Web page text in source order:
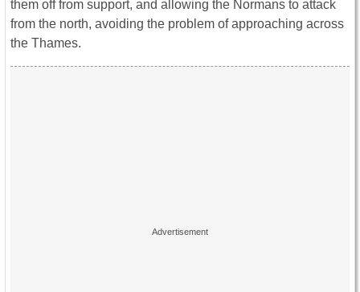
them off from support, and allowing the Normans to attack
from the north, avoiding the problem of approaching across
the Thames.